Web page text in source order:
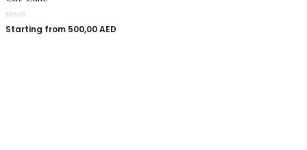
Starting from 500,00AED